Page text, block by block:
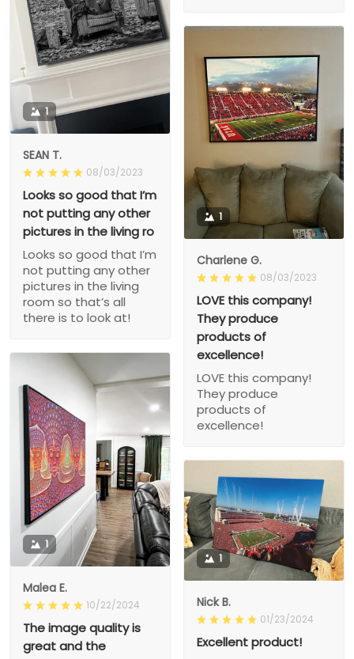
1
SEAN T.
08/03/2023
Looks so good that I’m
not putting any other
pictures in the living ro
Looks so good that I’m
not putting any other
pictures in the living
room so that’s all
there is to look at!
1
Charlene G.
08/03/2023
LOVE this company!
They produce
products of
excellence!
LOVE this company!
They produce
products of
excellence!
1
Malea E.
10/22/2024
The image quality is
great and the
1
Nick B.
01/23/2024
Excellent product!